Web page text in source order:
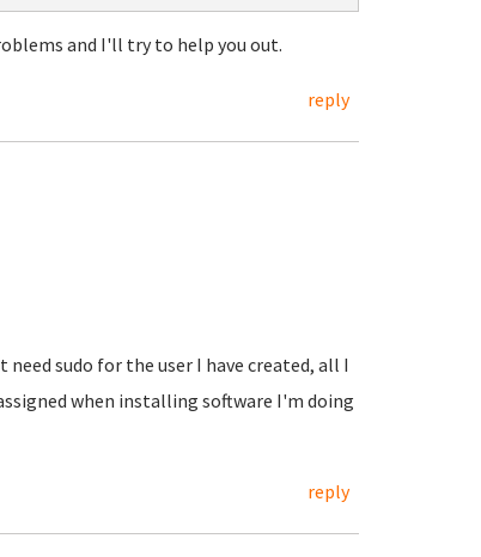
and I'll try to help you out.
reply
sudo for the user I have created, all I
when installing software I'm doing
reply